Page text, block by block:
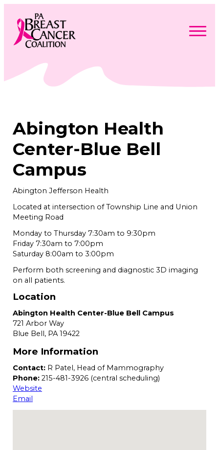
content
Get Involved
About
Contact Us
Free Care Packages
Donate
Abington Health
Center-Blue Bell
Campus
Abington Jefferson Health
Located at intersection of Township Line and Union
Meeting Road
Monday to Thursday 7:30am to 9:30pm
Friday 7:30am to 7:00pm
Saturday 8:00am to 3:00pm
Perform both screening and diagnostic 3D imaging
on all patients.
Location
Abington Health Center-Blue Bell Campus
721 Arbor Way
Blue Bell, PA19422
More Information
Contact: R Patel, Head of Mammography
Phone: 215-481-3926 (central scheduling)
Website
Email